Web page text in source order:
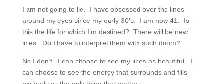
I am not going to lie.
I have obsessed over the lines
around my eyes since my early 30’s.
I am now 41.
Is
this the life for which I’m destined? There will be new
lines.
Do I have to interpret them with such doom?
No I don’t. I can choose to see my lines as beautiful.
I
can choose to see the energy that surrounds and fills